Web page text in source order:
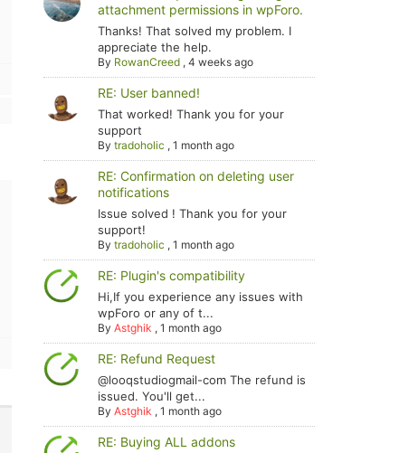
attachment permissions in wpForo.
Thanks! That solved my problem. I
appreciate the help.
By RowanCreed ,4 weeks ago
RE: User banned!
That worked! Thank you for your
support
Bytradoholic ,1 month ago
RE: Confirmation on deleting user
notifications
Issue solved ! Thank you for your
support!
Bytradoholic ,1 month ago
RE: Plugin's compatibility
Hi,If you experience any issues with
wpForo or any of t...
ByAstghik ,1 month ago
RE: Refund Request
@looqstudiogmail-com The refund is
issued. You'll get...
ByAstghik ,1 month ago
RE: Buying ALL addons